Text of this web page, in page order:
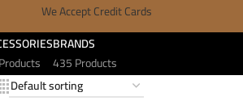
We Accept Credit Cards
BRANDS
435 Products